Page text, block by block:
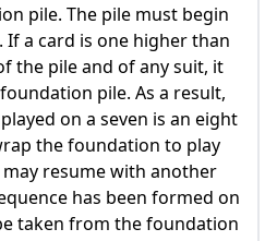
pile. The pile must begin
a card is one higher than
the pile and of any suit, it
pile. As a result,
on a seven is an eight
the foundation to play
may resume with another
has been formed on
taken from the foundation